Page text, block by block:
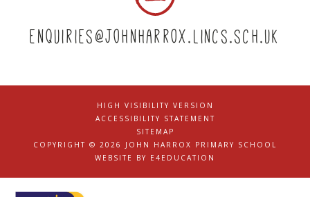
enquiries@johnharrox.lincs.sch.uk
HIGH VISIBILITY VERSION
ACCESSIBILITY STATEMENT
SITEMAP
COPYRIGHT © 2026 JOHN HARROX PRIMARY SCHOOL
WEBSITE BY E4EDUCATION